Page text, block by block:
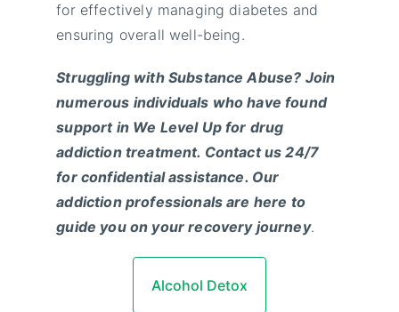
for effectively managing diabetes and
ensuring overall well-being.
Struggling with Substance Abuse? Join
numerous individuals who have found
support in We Level Up for drug
addiction treatment. Contact us 24/7
for confidential assistance. Our
addiction professionals are here to
guide you on your recovery journey.
Alcohol Detox